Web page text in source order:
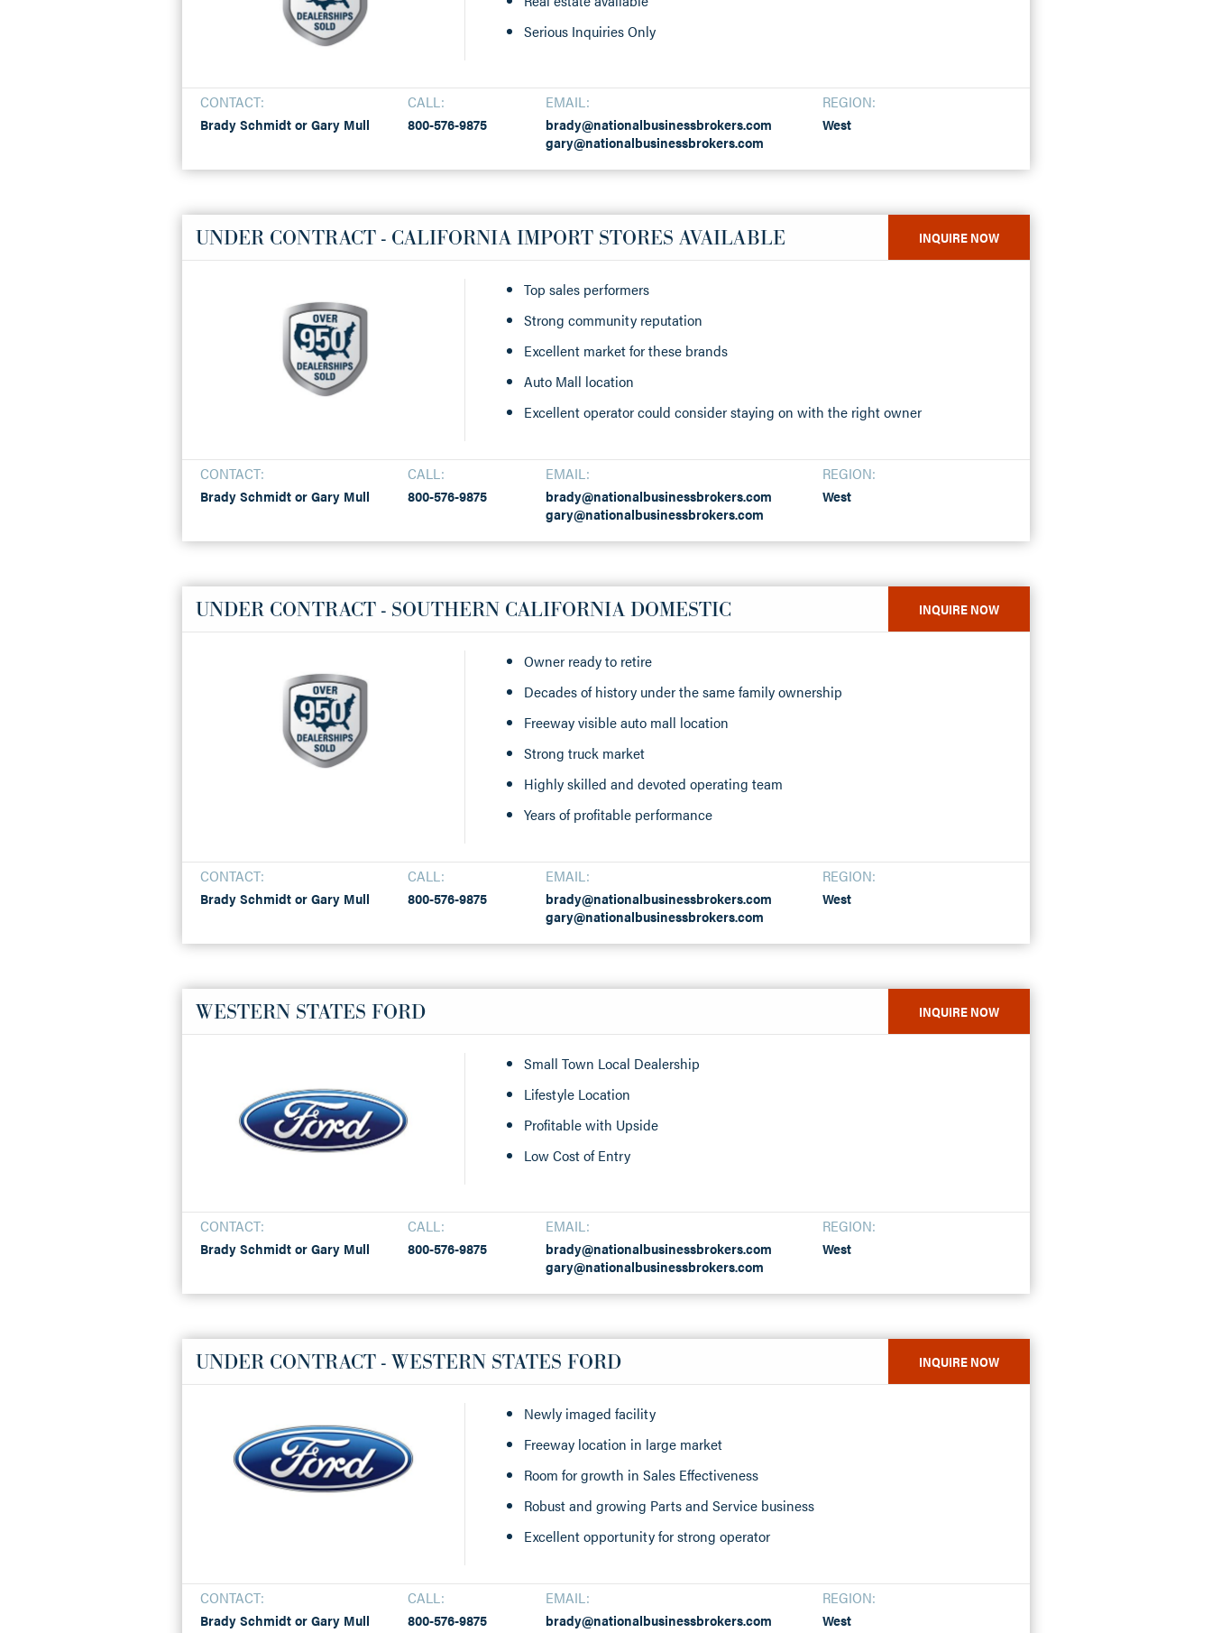
Serious Inquiries Only
CONTACT:
Brady Schmidt or Gary Mull
CALL:
800-576-9875
EMAIL:
brady@nationalbusinessbrokers.com
gary@nationalbusinessbrokers.com
REGION:
West
UNDER CONTRACT - CALIFORNIA IMPORT STORES AVAILABLE INQUIRE NOW
Top sales performers
Strong community reputation
Excellent market for these brands
Auto Mall location
Excellent operator could consider staying on with the right owner
CONTACT:
Brady Schmidt or Gary Mull
CALL:
800-576-9875
EMAIL:
brady@nationalbusinessbrokers.com
gary@nationalbusinessbrokers.com
REGION:
West
UNDER CONTRACT - SOUTHERN CALIFORNIA DOMESTIC INQUIRE NOW
Owner ready to retire
Decades of history under the same family ownership
Freeway visible auto mall location
Strong truck market
Highly skilled and devoted operating team
Years of profitable performance
CONTACT:
Brady Schmidt or Gary Mull
CALL:
800-576-9875
EMAIL:
brady@nationalbusinessbrokers.com
gary@nationalbusinessbrokers.com
REGION:
West
WESTERN STATES FORD INQUIRE NOW
Small Town Local Dealership
Lifestyle Location
Profitable with Upside
Low Cost of Entry
CONTACT:
Brady Schmidt or Gary Mull
CALL:
800-576-9875
EMAIL:
brady@nationalbusinessbrokers.com
gary@nationalbusinessbrokers.com
REGION:
West
UNDER CONTRACT - WESTERN STATES FORD INQUIRE NOW
Newly imaged facility
Freeway location in large market
Room for growth in Sales Effectiveness
Robust and growing Parts and Service business
Excellent opportunity for strong operator
CONTACT:
Brady Schmidt or Gary Mull
CALL:
800-576-9875
EMAIL:
brady@nationalbusinessbrokers.com
REGION:
West